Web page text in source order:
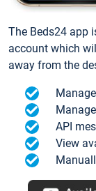
The Beds24 app
account which
away from the
API
View